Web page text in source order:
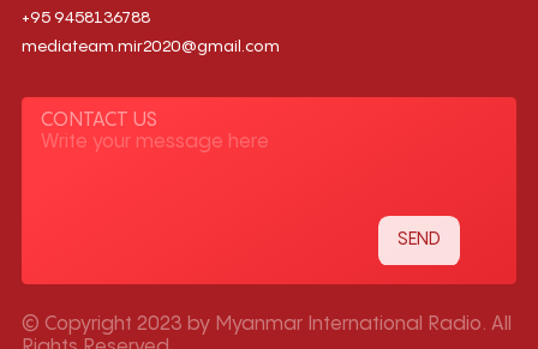
+95 9458136788
mediateam.mir2020@gmail.com
CONTACT US
© Copyright 2023 by Myanmar International Radio. All